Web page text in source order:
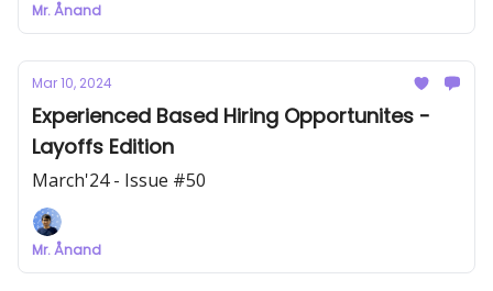
Mr. Ånand
Mar 10, 2024
Experienced Based Hiring Opportunites -
Layoffs Edition
March'24 - Issue #50
Mr. Ånand